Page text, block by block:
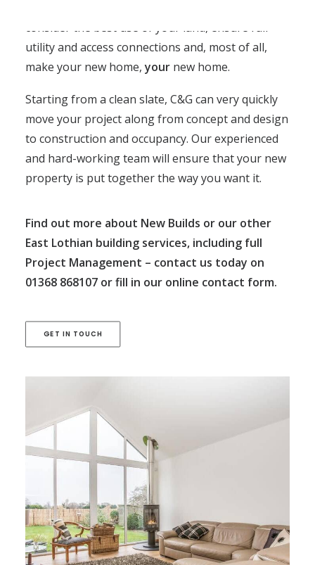
consider the best use of your land, ensure full
utility and access connections and, most of all,
make your new home,your new home.
Starting from a clean slate, C&G can very quickly
move your project along from concept and design
to construction and occupancy. Our experienced
and hard-working team will ensure that your new
property is put together the way you want it.
Find out more about New Builds or our other
East Lothian building services, including full
Project Management – contact us today on
01368 868107 or fill in our online contact form.
GET IN TOUCH